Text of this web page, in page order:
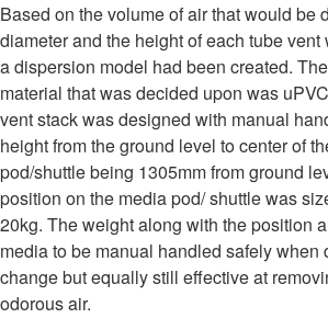
Based on the volume of air that would be
diameter and the height of each tube
a dispersion model had been created.
material that was decided upon was
vent stack was designed with manual
height from the ground level to center of
pod/shuttle being 1305mm from ground
position on the media pod/ shuttle was
20kg. The weight along with the position
media to be manual handled safely when
change but equally still effective at
odorous air.